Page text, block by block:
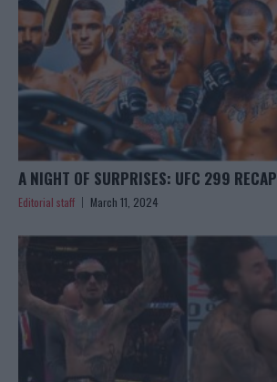
A NIGHT OF SURPRISES: UFC 299 RECAP
Editorial staff March 11, 2024